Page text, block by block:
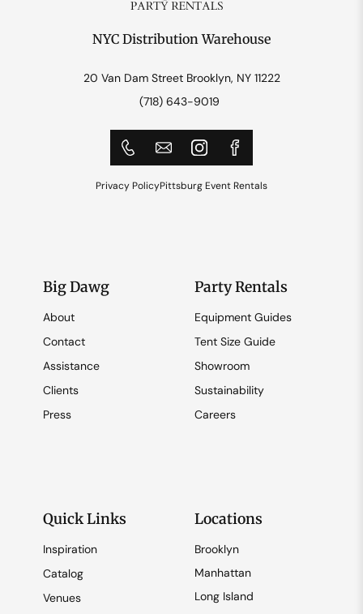
NYC Distribution Warehouse
20 Van Dam Street Brooklyn, NY 11222
(718) 643-9019
Privacy PolicyPittsburg Event Rentals
Big Dawg
About
Contact
Assistance
Clients
Press
Party Rentals
Equipment Guides
Tent Size Guide
Showroom
Sustainability
Careers
Quick Links
Inspiration
Catalog
Venues
Locations
Brooklyn
Manhattan
Long Island